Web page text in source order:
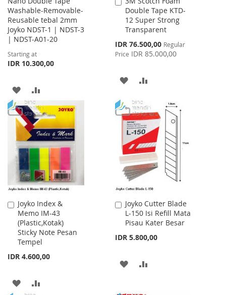
Washable-Removable-
Reusable tebal 2mm
Joyko NDST-1 | NDST-3
| NDST-A01-20
Starting at
IDR 10.300,00
ADD
TO
WISH
LIST
TO
COMPARE
Double Tape KTD-
12 Super Strong
Transparent
Special
Price
IDR 76.500,00 Regular
Price IDR 85.000,00
to
Cart
ADD
WISH
LIST
COMPARE
Joyko Index &
Memo IM-43
(Plastic,Kotak)
Sticky Note Pesan
Tempel
IDR 4.600,00
Add
to
Cart
ADD
Joyko Cutter Blade
L-150 Isi Refill Mata
Pisau Kater Besar
IDR 5.800,00
Add
to
Cart
ADD